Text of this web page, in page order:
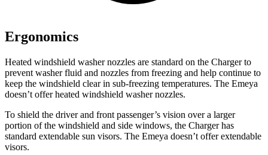
Ergonomics
Heated windshield washer nozzles are standard on the Charger to
prevent washer fluid and nozzles from freezing and help continue to
keep the windshield clear in sub-freezing temperatures. The Emeya
doesn’t offer heated windshield washer nozzles.
To shield the driver and front passenger’s vision over a larger
portion of the windshield and side windows, the Charger has
standard extendable sun visors. The Emeya doesn’t offer extendable
visors.